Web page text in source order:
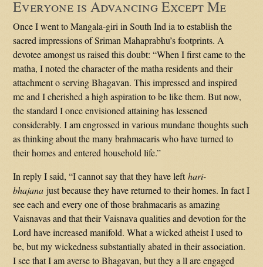
Everyone is Advancing Except Me
Once I went to Mangala-giri in South Ind ia to establish the
sacred impressions of Sriman Mahaprabhu’s footprints. A
devotee amongst us raised this doubt: “When I first came to the
matha, I noted the character of the matha residents and their
attachment o serving Bhagavan. This impressed and inspired
me and I cherished a high aspiration to be like them. But now,
the standard I once envisioned attaining has lessened
considerably. I am engrossed in various mundane thoughts such
as thinking about the many brahmacaris who have turned to
their homes and entered household life.”
In reply I said, “I cannot say that they have lefthari-
bhajana just because they have returned to their homes. In fact I
see each and every one of those brahmacaris as amazing
Vaisnavas and that their Vaisnava qualities and devotion for the
Lord have increased manifold. What a wicked atheist I used to
be, but my wickedness substantially abated in their association.
I see that I am averse to Bhagavan, but they a ll are engaged